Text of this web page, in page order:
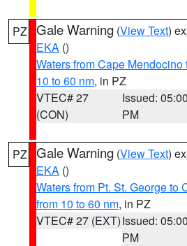
PZ Gale Warning (View Text)
EKA ()
Waters from Cape
10 to 60 nm, in PZ
VTEC# 27
(CON)
Issued: 05:00
PM
PZ Gale Warning (View Text)
EKA ()
Waters from Pt. St. George to
from 10 to 60 nm, in PZ
VTEC# 27 (EXT)Issued: 05:00
PM